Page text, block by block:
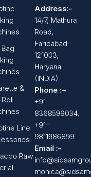
&
Line
Raw
Address:-
14/7, Mathura
Road,
Faridabad-
121003,
Haryana
(INDIA)
Phone :–
+91
8368599034,
+91-
9811986899
Email :-